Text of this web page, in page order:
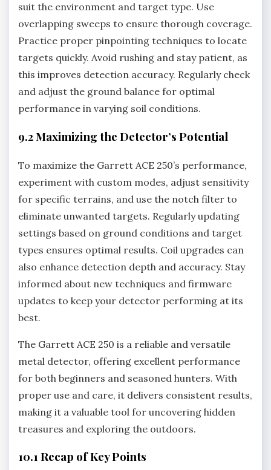
suit the environment and target type. Use
overlapping sweeps to ensure thorough coverage.
Practice proper pinpointing techniques to locate
targets quickly. Avoid rushing and stay patient‚ as
this improves detection accuracy. Regularly check
and adjust the ground balance for optimal
performance in varying soil conditions.
9.2 Maximizing the Detector’s Potential
To maximize the Garrett ACE 250’s performance‚
experiment with custom modes‚ adjust sensitivity
for specific terrains‚ and use the notch filter to
eliminate unwanted targets. Regularly updating
settings based on ground conditions and target
types ensures optimal results. Coil upgrades can
also enhance detection depth and accuracy. Stay
informed about new techniques and firmware
updates to keep your detector performing at its
best.
The Garrett ACE 250 is a reliable and versatile
metal detector‚ offering excellent performance
for both beginners and seasoned hunters. With
proper use and care‚ it delivers consistent results‚
making it a valuable tool for uncovering hidden
treasures and exploring the outdoors.
10.1 Recap of Key Points